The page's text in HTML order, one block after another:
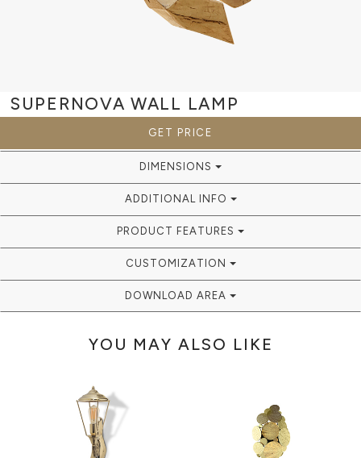
SUPERNOVA WALL LAMP
GET PRICE
DIMENSIONS
ADDITIONAL INFO
PRODUCT FEATURES
CUSTOMIZATION
DOWNLOAD AREA
YOU MAY ALSO LIKE